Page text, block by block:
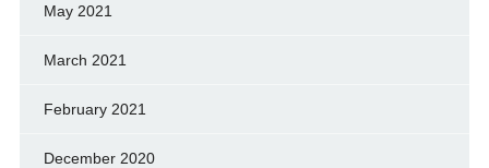
May 2021
March 2021
February 2021
December 2020